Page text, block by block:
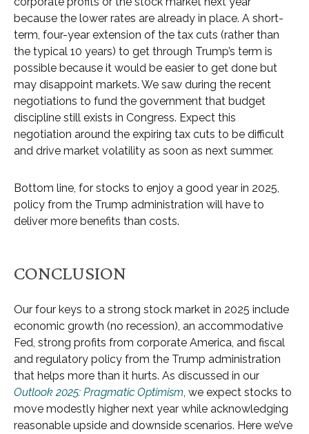
because the lower rates are already in place. A short-
term, four-year extension of the tax cuts (rather than
the typical 10 years) to get through Trump’s term is
possible because it would be easier to get done but
may disappoint markets. We saw during the recent
negotiations to fund the government that budget
discipline still exists in Congress. Expect this
negotiation around the expiring tax cuts to be difficult
and drive market volatility as soon as next summer.
Bottom line, for stocks to enjoy a good year in 2025,
policy from the Trump administration will have to
deliver more benefits than costs.
CONCLUSION
Our four keys to a strong stock market in 2025 include
economic growth (no recession), an accommodative
Fed, strong profits from corporate America, and fiscal
and regulatory policy from the Trump administration
that helps more than it hurts. As discussed in our
Outlook 2025: Pragmatic Optimism , we expect stocks to
move modestly higher next year while acknowledging
reasonable upside and downside scenarios. Here we’ve